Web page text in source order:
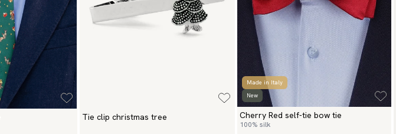
Tie clip christmas tree
Made in Italy
New
Cherry Red self-tie bow tie
100% silk